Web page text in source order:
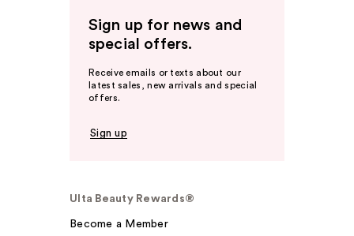
Sign up for news and
special offers.
Receive emails or texts about our
latest sales, new arrivals and special
offers.
Sign up
Ulta Beauty Rewards®
Become a Member